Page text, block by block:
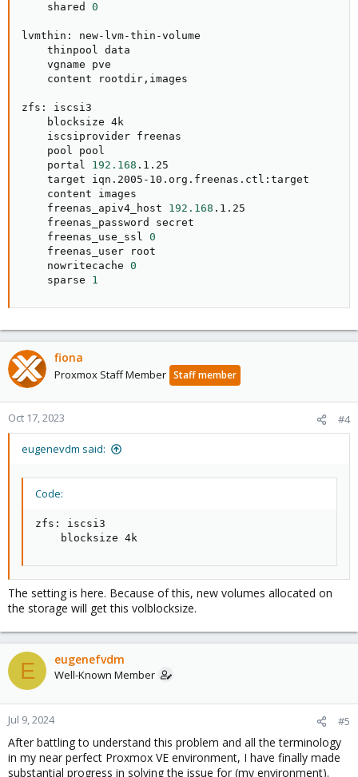
    shared
0
lvmthin: new-lvm-thin-volume
    thinpool data
    vgname pve
    content rootdir,images
zfs: iscsi3
    blocksize 4k
    iscsiprovider freenas
    pool pool
    portal
192.168 .1.25
    target iqn.2005-10.org.freenas.ctl:target
    content images
    freenas_apiv4_host
192.168 .1.25
    freenas_password secret
    freenas_use_ssl
0
    freenas_user root
    nowritecache
0
    sparse
1
fiona
Proxmox Staff Member Staff member
Oct 17, 2023 #4
eugenevdm said:
Code:
zfs: iscsi3
    blocksize 4k
The setting is here. Because of this, new volumes allocated on
the storage will get this volblocksize.
E eugenefvdm
Well-Known Member
Jul 9, 2024 #5
After battling to understand this problem and all the terminology
in my near perfect Proxmox VE environment, I have finally made
substantial progress in solving the issue for (my environment).